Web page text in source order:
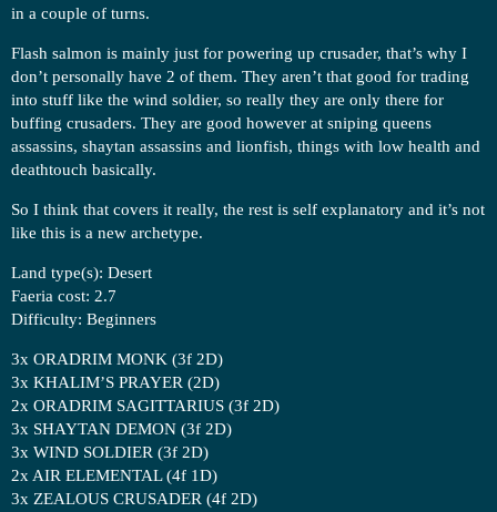
in a couple of turns.
Flash salmon is mainly just for powering up crusader, that’s why I
don’t personally have 2 of them. They aren’t that good for trading
into stuff like the wind soldier, so really they are only there for
buffing crusaders. They are good however at sniping queens
assassins, shaytan assassins and lionfish, things with low health and
deathtouch basically.
So I think that covers it really, the rest is self explanatory and it’s not
like this is a new archetype.
Land type(s): Desert
Faeria cost: 2.7
Difficulty: Beginners
3x ORADRIM MONK (3f 2D)
3x KHALIM’S PRAYER (2D)
2x ORADRIM SAGITTARIUS (3f 2D)
3x SHAYTAN DEMON (3f 2D)
3x WIND SOLDIER (3f 2D)
2x AIR ELEMENTAL (4f 1D)
3x ZEALOUS CRUSADER (4f 2D)